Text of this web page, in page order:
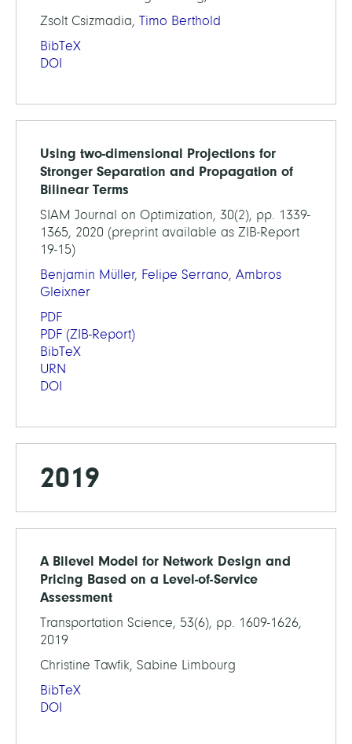
Zsolt Csizmadia, Timo Berthold
BibTeX
DOI
Using two-dimensional Projections for
Stronger Separation and Propagation of
Bilinear Terms
SIAM Journal on Optimization, 30(2), pp. 1339-
1365, 2020 (preprint available as ZIB-Report
19-15)
Benjamin Müller, Felipe Serrano, Ambros
Gleixner
PDF
PDF (ZIB-Report)
BibTeX
URN
DOI
2019
A Bilevel Model for Network Design and
Pricing Based on a Level-of-Service
Assessment
Transportation Science, 53(6), pp. 1609-1626,
2019
Christine Tawfik, Sabine Limbourg
BibTeX
DOI